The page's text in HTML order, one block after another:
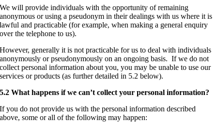
We will provide individuals with the opportunity of remaining
anonymous or using a pseudonym in their dealings with us where it is
lawful and practicable (for example, when making a general enquiry
over the telephone to us).
However, generally it is not practicable for us to deal with individuals
anonymously or pseudonymously on an ongoing basis. If we do not
collect personal information about you, you may be unable to use our
services or products (as further detailed in 5.2 below).
5.2 What happens if we can’t collect your personal information?
If you do not provide us with the personal information described
above, some or all of the following may happen: